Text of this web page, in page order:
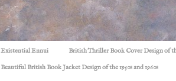
Existential Ennui British Thriller Book Cover Design of
Beautiful British Book Jacket Design of the 1950s and 1960s